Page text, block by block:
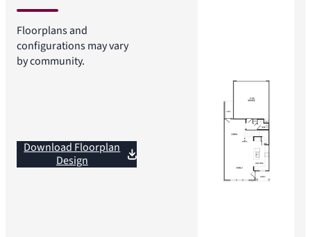
Floorplans and
configurations may vary
by community.
Download Floorplan
Design